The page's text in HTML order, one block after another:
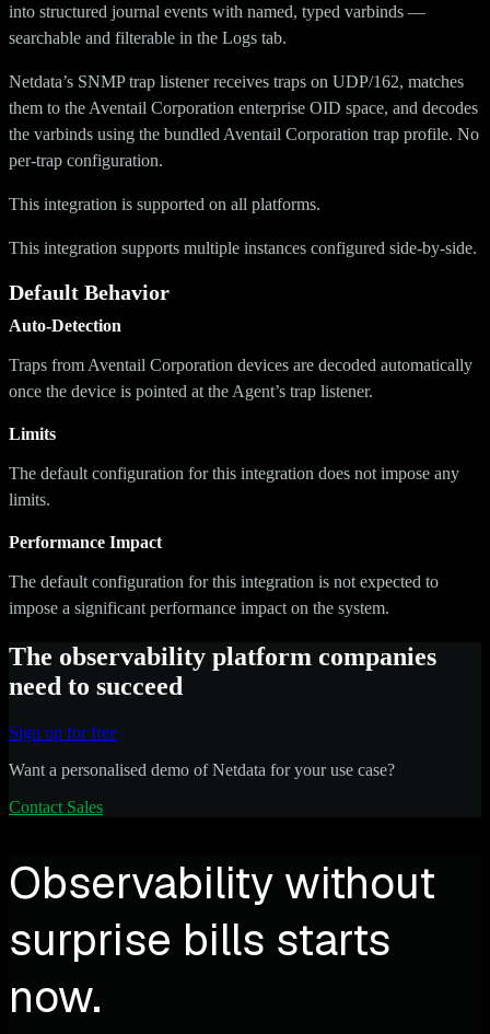
into structured journal events with named, typed varbinds —
searchable and filterable in the Logs tab.
Netdata’s SNMP trap listener receives traps on UDP/162, matches
them to the Aventail Corporation enterprise OID space, and decodes
the varbinds using the bundled Aventail Corporation trap profile. No
per-trap configuration.
This integration is supported on all platforms.
This integration supports multiple instances configured side-by-side.
Default Behavior
Auto-Detection
Traps from Aventail Corporation devices are decoded automatically
once the device is pointed at the Agent’s trap listener.
Limits
The default configuration for this integration does not impose any
limits.
Performance Impact
The default configuration for this integration is not expected to
impose a significant performance impact on the system.
The observability platform companies
need to succeed
Sign up for free
Want a personalised demo of Netdata for your use case?
Contact Sales
Observability without
surprise bills starts
now.